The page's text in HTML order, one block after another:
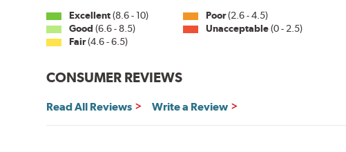
Excellent(8.6 - 10)
Good (6.6 - 8.5)
Fair(4.6 - 6.5)
Poor(2.6 - 4.5)
Unacceptable(0 - 2.5)
CONSUMER REVIEWS
Read All Reviews Write a Review